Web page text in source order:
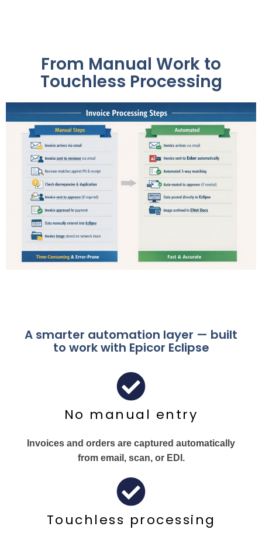
From Manual Work to
Touchless Processing
A smarter automation layer — built
to work with Epicor Eclipse
No manual entry
Invoices and orders are captured automatically
from email, scan, or EDI.
Touchless processing